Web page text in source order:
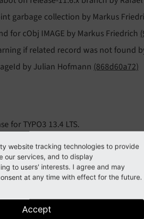
garbage collection by Markus
for cObj IMAGE by Markus Friedrich
if related record was not found
by Julian Hofmann (868d60a72)
for TYPO3 13.4 LTS.
suggest with enabled TYPO3
solarium/solarium requirement by
expression matcher variables by
website tracking technologies to provide
our services, and to display
to users' interests. I agree and may
at any time with effect for the future.
Accept